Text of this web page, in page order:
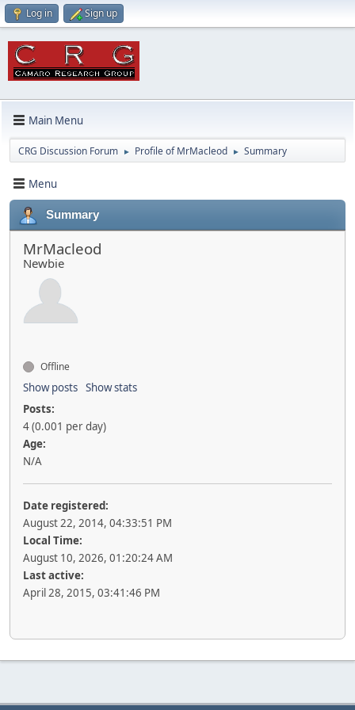
Log in Sign up
Main Menu
CRG Discussion Forum ► Profile of MrMacleod ► Summary
Menu
Summary
MrMacleod
Newbie
Offline
Show posts Show stats
Posts:
4 (0.001 per day)
Age:
N/A
Date registered:
August 22, 2014, 04:33:51 PM
Local Time:
August 10, 2026, 01:20:24 AM
Last active:
April 28, 2015, 03:41:46 PM